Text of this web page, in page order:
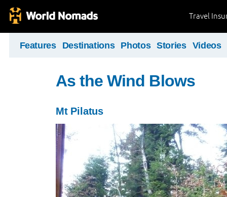
Travel
Features Destinations Photos Stories Videos
As the Wind Blows
Mt Pilatus